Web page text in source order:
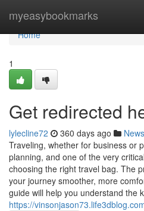
myeasybookmarks
Home
Home
1
Get redirected
lylecline72 360 days ago News
Traveling, whether for business or
planning, and one of the very
choosing the right travel bag. The
your journey smoother, more
guide will help you understand the
https://